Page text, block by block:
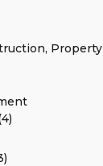
Property